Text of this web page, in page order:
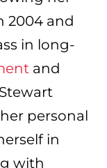
2004 and
in long-
and
personal
in
with